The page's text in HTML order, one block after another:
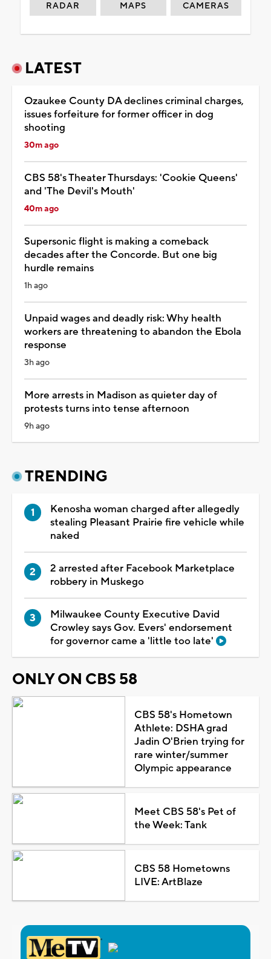
RADAR MAPS CAMERAS
LATEST
Ozaukee County DA declines criminal charges,
issues forfeiture for former officer in dog
shooting
30m ago
CBS 58's Theater Thursdays: 'Cookie Queens'
and 'The Devil's Mouth'
40m ago
Supersonic flight is making a comeback
decades after the Concorde. But one big
hurdle remains
1h ago
Unpaid wages and deadly risk: Why health
workers are threatening to abandon the Ebola
response
3h ago
More arrests in Madison as quieter day of
protests turns into tense afternoon
9h ago
TRENDING
Kenosha woman charged after allegedly
stealing Pleasant Prairie fire vehicle while
naked
2 arrested after Facebook Marketplace
robbery in Muskego
Milwaukee County Executive David
Crowley says Gov. Evers' endorsement
for governor came a 'little too late'
ONLY ON CBS 58
CBS 58's Hometown
Athlete: DSHA grad
Jadin O'Brien trying for
rare winter/summer
Olympic appearance
Meet CBS 58's Pet of
the Week: Tank
CBS 58 Hometowns
LIVE: ArtBlaze